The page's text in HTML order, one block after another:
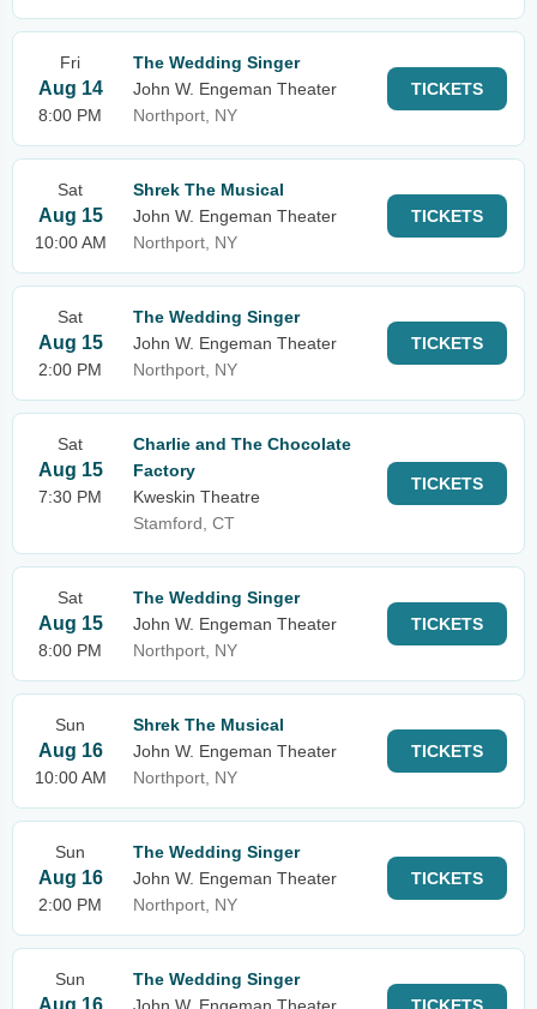
Fri
Aug 14
8:00 PM
The Wedding Singer
John W. Engeman Theater
Northport, NY
TICKETS
Sat
Aug 15
10:00 AM
Shrek The Musical
John W. Engeman Theater
Northport, NY
TICKETS
Sat
Aug 15
2:00 PM
The Wedding Singer
John W. Engeman Theater
Northport, NY
TICKETS
Sat
Aug 15
7:30 PM
Charlie and The Chocolate
Factory
Kweskin Theatre
Stamford, CT
TICKETS
Sat
Aug 15
8:00 PM
The Wedding Singer
John W. Engeman Theater
Northport, NY
TICKETS
Sun
Aug 16
10:00 AM
Shrek The Musical
John W. Engeman Theater
Northport, NY
TICKETS
Sun
Aug 16
2:00 PM
The Wedding Singer
John W. Engeman Theater
Northport, NY
TICKETS
Sun
Aug 16
The Wedding Singer